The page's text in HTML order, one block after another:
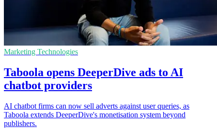
Marketing Technologies
Taboola opens DeeperDive ads to AI
chatbot providers
AI chatbot firms can now sell adverts against user queries, as
Taboola extends DeeperDive's monetisation system beyond
publishers.